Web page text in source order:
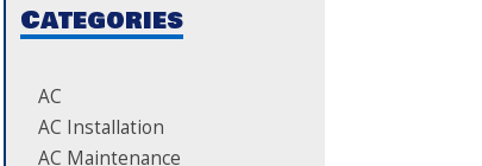
Categories
AC
AC Installation
AC Maintenance